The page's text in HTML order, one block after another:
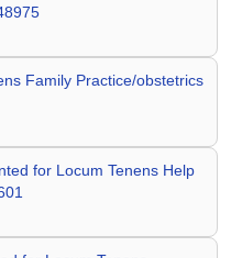
Family Practice/obstetrics
for Locum Tenens Help